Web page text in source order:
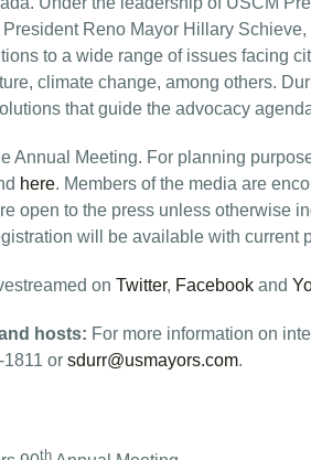
Reno Mayor Hillary Schieve,
to a wide range of issues facing
climate change, among others.
that guide the advocacy
Annual Meeting. For planning
here. Members of the media are
open to the press unless otherwise
will be available with current
on Twitter, Facebook and
hosts: For more information on
or sdurr@usmayors.com.
th